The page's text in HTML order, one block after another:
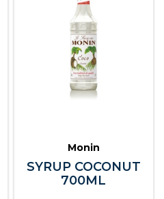
Monin
SYRUP COCONUT
700ML